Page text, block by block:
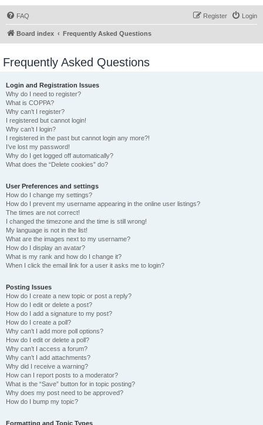
FAQ Login
Register
Board index Frequently Asked Questions
Frequently Asked Questions
Login and Registration Issues
Why do I need to register?
What is COPPA?
Why can’t I register?
I registered but cannot login!
Why can’t I login?
I registered in the past but cannot login any more?!
I’ve lost my password!
Why do I get logged off automatically?
What does the “Delete cookies” do?
User Preferences and settings
How do I change my settings?
How do I prevent my username appearing in the online user listings?
The times are not correct!
I changed the timezone and the time is still wrong!
My language is not in the list!
What are the images next to my username?
How do I display an avatar?
What is my rank and how do I change it?
When I click the email link for a user it asks me to login?
Posting Issues
How do I create a new topic or post a reply?
How do I edit or delete a post?
How do I add a signature to my post?
How do I create a poll?
Why can’t I add more poll options?
How do I edit or delete a poll?
Why can’t I access a forum?
Why can’t I add attachments?
Why did I receive a warning?
How can I report posts to a moderator?
What is the “Save” button for in topic posting?
Why does my post need to be approved?
How do I bump my topic?
Formatting and Topic Types